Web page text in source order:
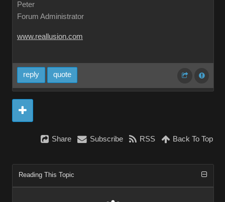
Peter
Forum Administrator
www.reallusion.com
reply quote
Share Subscribe RSS Back To Top
Reading This Topic